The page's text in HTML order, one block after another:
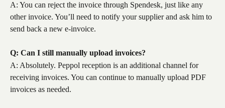
A: You can reject the invoice through Spendesk, just like any
other invoice. You’ll need to notify your supplier and ask him to
send back a new e-invoice.
Q: Can I still manually upload invoices?
A: Absolutely. Peppol reception is an additional channel for
receiving invoices. You can continue to manually upload PDF
invoices as needed.